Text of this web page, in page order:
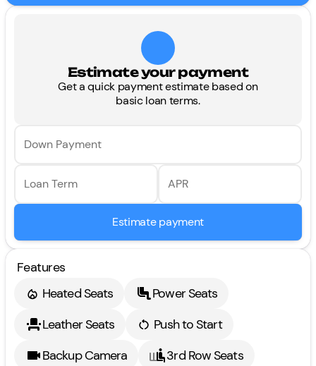
Estimate your payment
Get a quick payment estimate based on
basic loan terms.
Down Payment
Loan Term APR
Estimate payment
Features
Heated Seats
Power Seats
Leather Seats
Push to Start
Backup Camera
3rd Row Seats